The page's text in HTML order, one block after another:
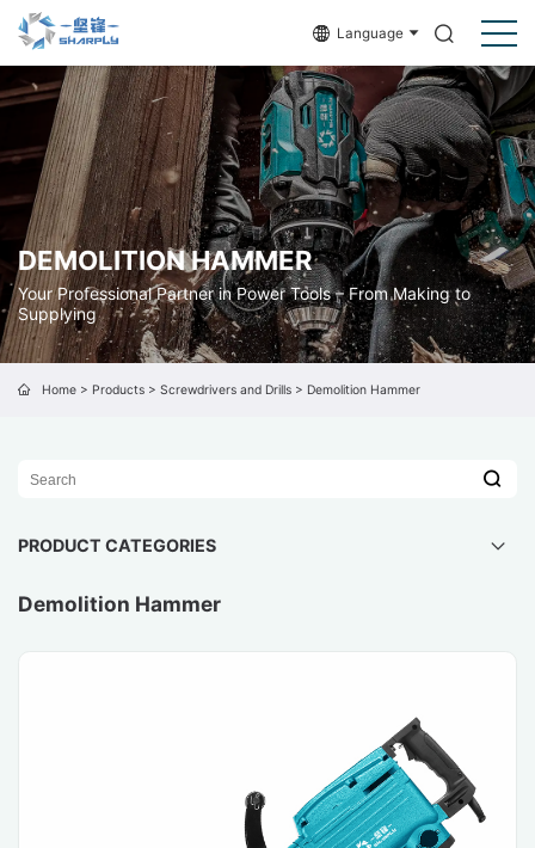
Language
DEMOLITION HAMMER
Your Professional Partner in Power Tools – From Making to
Supplying
Home> Products> Screwdrivers and Drills> Demolition Hammer
PRODUCT CATEGORIES
Demolition Hammer